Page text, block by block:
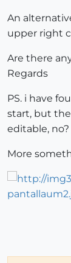
An
upper right
Are there
Regards
PS. i have
start, but
editable, no?
More